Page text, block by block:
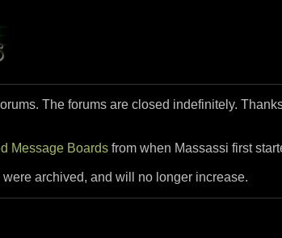
The forums are closed indefinitely.
Message Boards from when Massassi first
archived, and will no longer increase.